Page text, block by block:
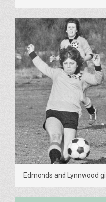
Edmonds and Lynnwood